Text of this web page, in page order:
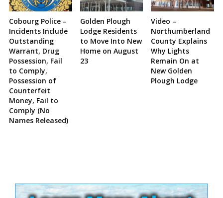
Cobourg Police –
Incidents Include
Outstanding
Warrant, Drug
Possession, Fail
to Comply,
Possession of
Counterfeit
Money, Fail to
Comply (No
Names Released)
Golden Plough
Lodge Residents
to Move Into New
Home on August
23
Video –
Northumberland
County Explains
Why Lights
Remain On at
New Golden
Plough Lodge